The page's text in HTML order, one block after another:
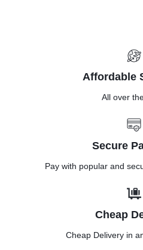
Affordable
All over
Secure
Pay with popular and
Cheap
Cheap Delivery in